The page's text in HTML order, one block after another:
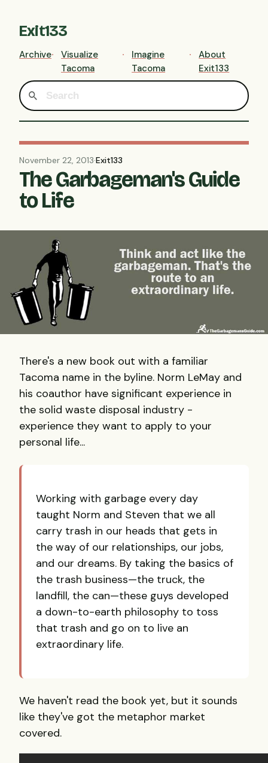
Exit133
Archive
Visualize
Tacoma
Imagine
Tacoma
About
Exit133
November 22, 2013·Exit133
The Garbageman's Guide
to Life
There's a new book out with a familiar
Tacoma name in the byline. Norm LeMay and
his coauthor have significant experience in
the solid waste disposal industry -
experience they want to apply to your
personal life...
Working with garbage every day
taught Norm and Steven that we all
carry trash in our heads that gets in
the way of our relationships, our jobs,
and our dreams. By taking the basics of
the trash business—the truck, the
landfill, the can—these guys developed
a down-to-earth philosophy to toss
that trash and go on to live an
extraordinary life.
We haven't read the book yet, but it sounds
like they've got the metaphor market
covered.